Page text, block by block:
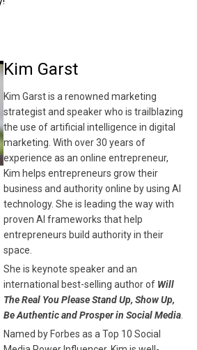
Kim Garst
Kim Garst is a renowned marketing
strategist and speaker who is trailblazing
the use of artificial intelligence in digital
marketing. With over 30 years of
experience as an online entrepreneur,
Kim helps entrepreneurs grow their
business and authority online by using AI
technology. She is leading the way with
proven AI frameworks that help
entrepreneurs build authority in their
space.
She is keynote speaker and an
international best-selling author of Will
The Real You Please Stand Up, Show Up,
Be Authentic and Prosper in Social Media
Named by Forbes as a Top 10 Social